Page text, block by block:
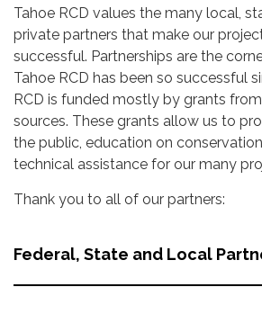
Tahoe RCD values the many local,
private partners that make our
successful. Partnerships are the
Tahoe RCD has been so successful
RCD is funded mostly by grants
sources. These grants allow us to
the public, education on
technical assistance for our many
Thank you to all of our partners:
Federal, State and Local